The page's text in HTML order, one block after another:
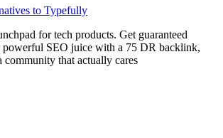
to Typefully
for tech products. Get guaranteed
powerful SEO juice with a 75 DR backlink,
community that actually cares